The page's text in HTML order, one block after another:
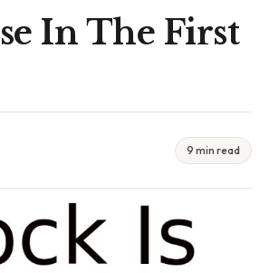
In The First
9 min read